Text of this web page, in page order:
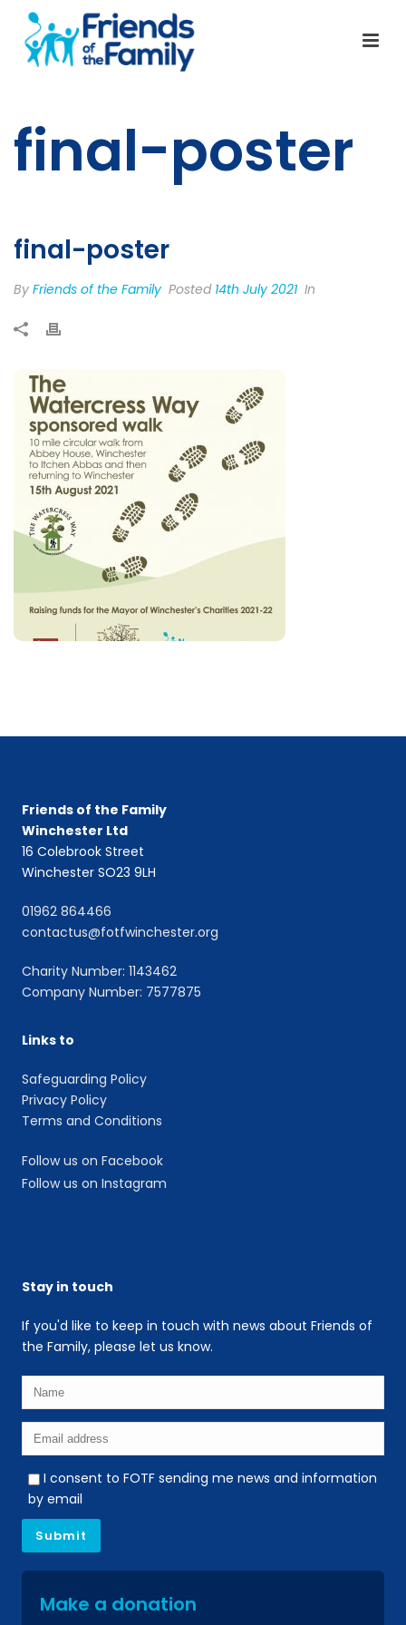
final-poster
final-poster
By Friends of the Family Posted 14th July 2021 In
Friends of the Family
Winchester Ltd
16 Colebrook Street
Winchester SO23 9LH
01962 864466
contactus@fotfwinchester.org
Charity Number: 1143462
Company Number: 7577875
Links to
Safeguarding Policy
Privacy Policy
Terms and Conditions
Follow us on Facebook
Follow us on Instagram
Stay in touch
If you'd like to keep in touch with news about Friends of
the Family, please let us know.
I consent to FOTF sending me news and information
by email
Make a donation